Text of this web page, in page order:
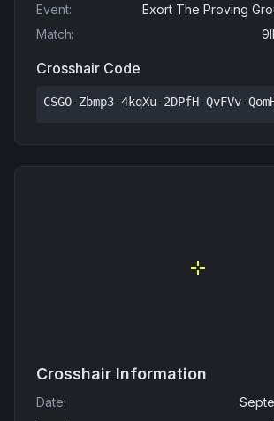
Event:
Exort The Proving
Match:
Crosshair Code
CSGO-Zbmp3-4kqXu-2DPfH-QvFVv-
Crosshair Information
Date: